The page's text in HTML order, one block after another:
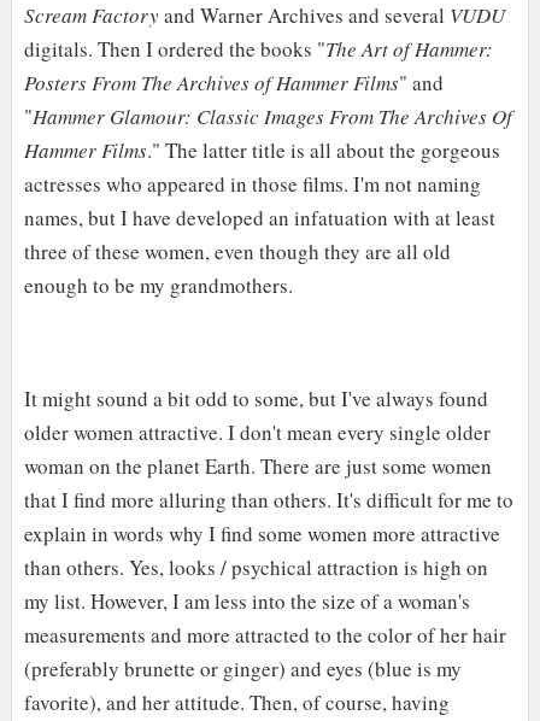
Scream Factoryand Warner Archives and several VUDU
digitals. Then I ordered the books "The Art of Hammer:
Posters From The Archives of Hammer Films" and
"Hammer Glamour: Classic Images From The Archives Of
Hammer Films." The latter title is all about the gorgeous
actresses who appeared in those films. I'm not naming
names, but I have developed an infatuation with at least
three of these women, even though they are all old
enough to be my grandmothers.
It might sound a bit odd to some, but I've always found
older women attractive. I don't mean every single older
woman on the planet Earth. There are just some women
that I find more alluring than others. It's difficult for me to
explain in words why I find some women more attractive
than others. Yes, looks / psychical attraction is high on
my list. However, I am less into the size of a woman's
measurements and more attracted to the color of her hair
(preferably brunette or ginger) and eyes (blue is my
favorite), and her attitude. Then, of course, having